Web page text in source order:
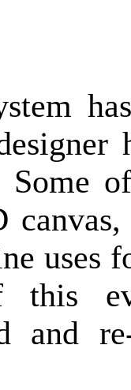
Some
uses
this
and